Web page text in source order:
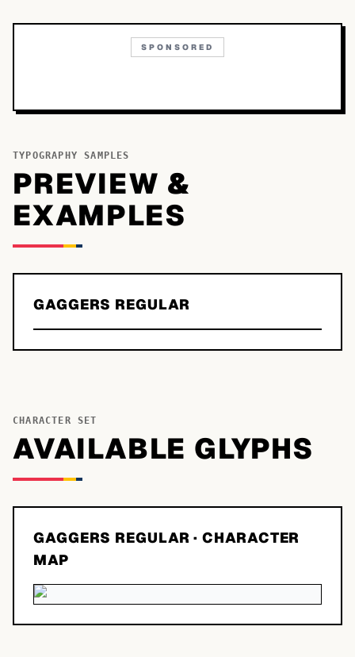
SPONSORED
TYPOGRAPHY SAMPLES
PREVIEW &
EXAMPLES
GAGGERS REGULAR
CHARACTER SET
AVAILABLE GLYPHS
GAGGERS REGULAR · CHARACTER
MAP